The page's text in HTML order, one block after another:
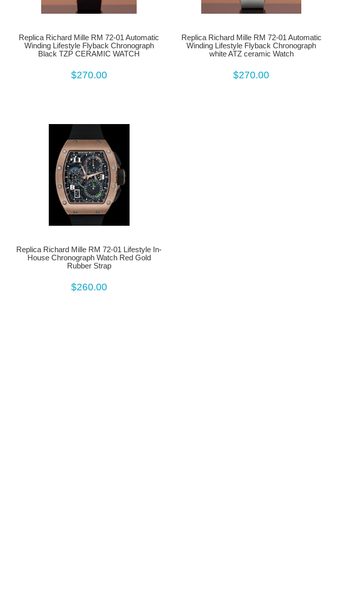
Replica Richard Mille RM 72-01 Automatic
Winding Lifestyle Flyback Chronograph
Black TZP CERAMIC WATCH
$270.00
Replica Richard Mille RM 72-01 Automatic
Winding Lifestyle Flyback Chronograph
white ATZ ceramic Watch
$270.00
Replica Richard Mille RM 72-01 Lifestyle In-
House Chronograph Watch Red Gold
Rubber Strap
$260.00